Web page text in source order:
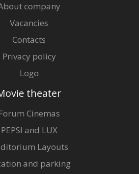
company
Vacancies
Contacts
Privacy policy
Logo
theater
Cinemas
PEPSI and LUX
Layouts
and parking